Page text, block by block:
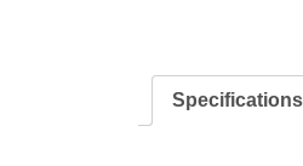
Specifications